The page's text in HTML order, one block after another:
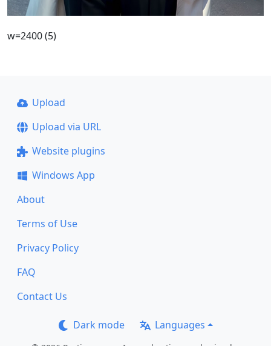
w=2400 (5)
Upload
Upload via URL
Website plugins
Windows App
About
Terms of Use
Privacy Policy
FAQ
Contact Us
Dark mode Languages